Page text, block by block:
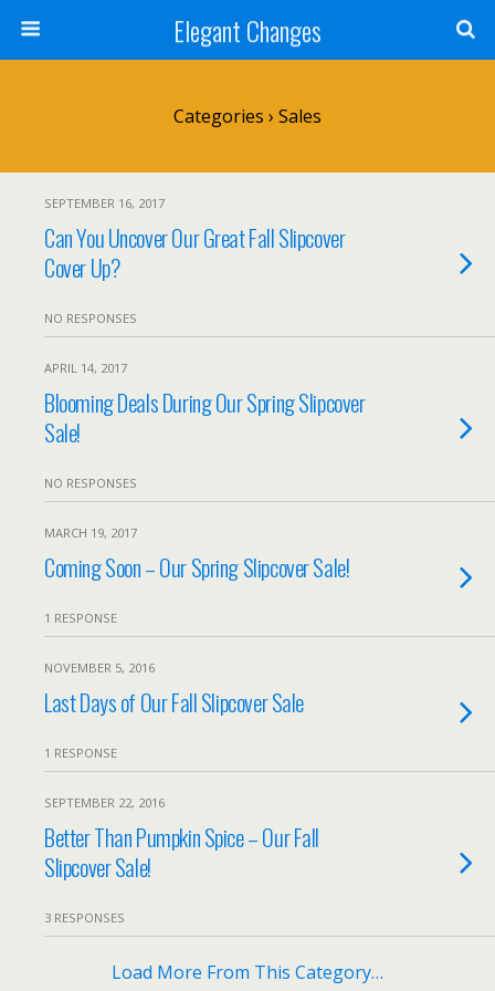
Elegant Changes
Categories › Sales
SEPTEMBER 16, 2017
Can You Uncover Our Great Fall Slipcover
Cover Up?
NO RESPONSES
APRIL 14, 2017
Blooming Deals During Our Spring Slipcover
Sale!
NO RESPONSES
MARCH 19, 2017
Coming Soon – Our Spring Slipcover Sale!
1 RESPONSE
NOVEMBER 5, 2016
Last Days of Our Fall Slipcover Sale
1 RESPONSE
SEPTEMBER 22, 2016
Better Than Pumpkin Spice – Our Fall
Slipcover Sale!
3 RESPONSES
Load More From This Category…